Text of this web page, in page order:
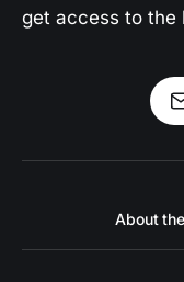
get access to the
About